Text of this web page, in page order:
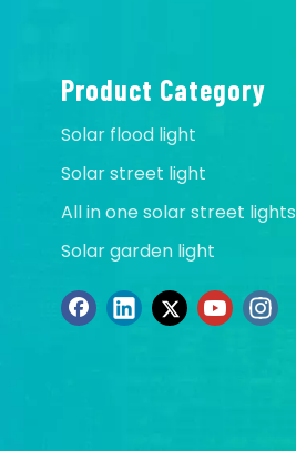
Product Category
Solar flood light
Solar street light
All in one solar street lights
Solar garden light